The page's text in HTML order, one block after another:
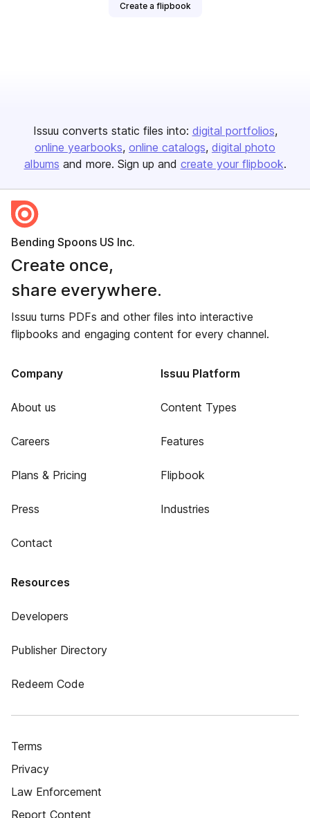
Create a flipbook
Issuu converts static files into: digital portfolios
online yearbooks online catalogs digital photo
albums and more. Sign up and create your flipbook.
Bending Spoons US Inc.
Create once,
share everywhere.
Issuu turns PDFs and other files into interactive
flipbooks and engaging content for every channel.
Company
About us
Careers
Plans & Pricing
Press
Contact
Issuu Platform
Content Types
Features
Flipbook
Industries
Resources
Developers
Publisher Directory
Redeem Code
Terms
Privacy
Law Enforcement
Report Content